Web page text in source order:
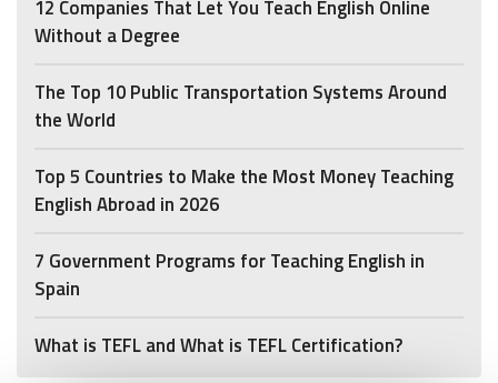
12 Companies That Let You Teach English Online
Without a Degree
The Top 10 Public Transportation Systems Around
the World
Top 5 Countries to Make the Most Money Teaching
English Abroad in 2026
7 Government Programs for Teaching English in
Spain
What is TEFL and What is TEFL Certification?